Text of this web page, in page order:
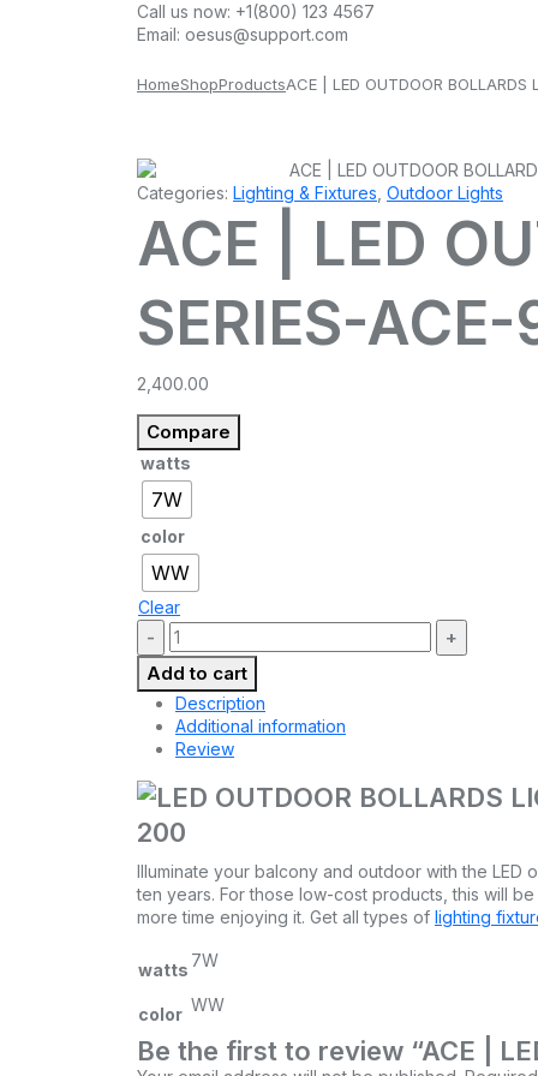
Call us now: +1(800) 123 4567
Email: oesus@support.com
HomeShopProductsACE | LED OUTDOOR
Categories: Lighting & Fixtures Outdoor Lights
ACE | LED
SERIES-
2,400.00
Compare
watts
7W
color
WW
Clear
Quantity:
Add to cart
Description
Additional information
Review
200
Illuminate your balcony and outdoor with the
ten years. For those low-cost products, this will
more time enjoying it. Get all types of lighting
watts 7W
color WW
Be the first to review “ACE |